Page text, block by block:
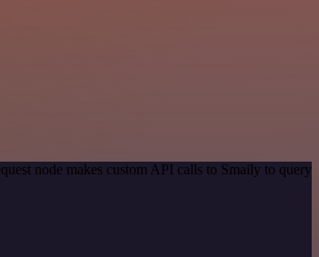
node makes custom API calls to Smaily to query